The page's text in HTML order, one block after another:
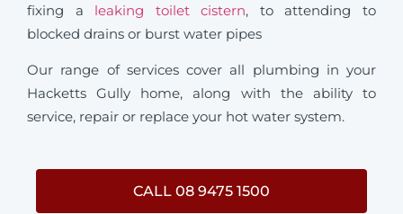
fixing a leaking toilet cistern, to attending to
blocked drains or burst water pipes
Our range of services cover all plumbing in your
Hacketts Gully home, along with the ability to
service, repair or replace your hot water system.
CALL 08 9475 1500